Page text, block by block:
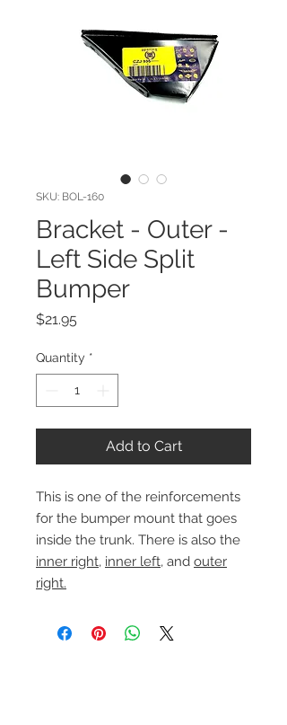
SKU: BOL-160
Bracket - Outer -
Left Side Split
Bumper
$21.95
Quantity *
Add to Cart
This is one of the reinforcements
for the bumper mount that goes
inside the trunk. There is also the
inner right, inner left, and outer
right.